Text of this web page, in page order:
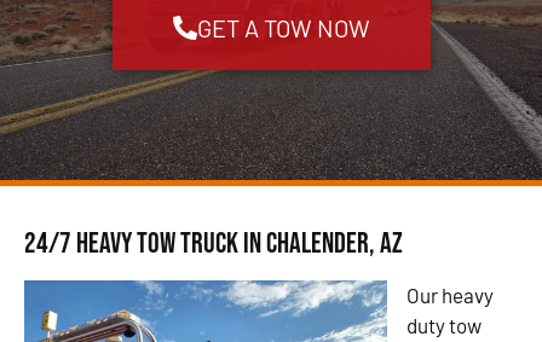
GET A TOW NOW
24/7 Heavy Tow Truck in Chalender, AZ
Our heavy
duty tow